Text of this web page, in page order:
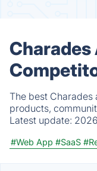
The best
products,
Latest update:
#Web App #SaaS